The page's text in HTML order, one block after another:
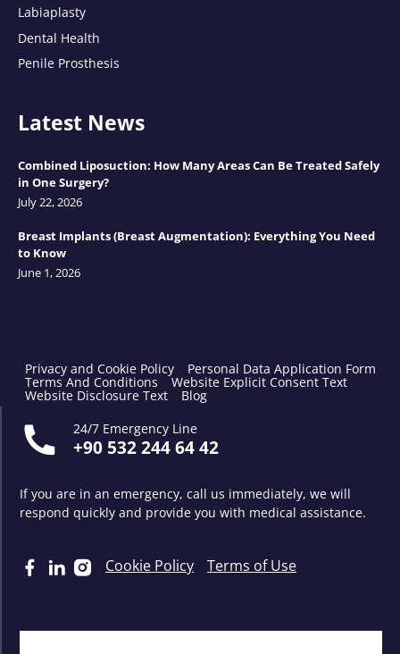
Labiaplasty
Dental Health
Penile Prosthesis
Latest News
Combined Liposuction: How Many Areas Can Be Treated Safely
in One Surgery?
July 22, 2026
Breast Implants (Breast Augmentation): Everything You Need
to Know
June 1, 2026
Privacy and Cookie Policy Personal Data Application Form
Terms And Conditions Website Explicit Consent Text
Website Disclosure Text
Blog
24/7 Emergency Line
+90 532 244 64 42
If you are in an emergency, call us immediately, we will
respond quickly and provide you with medical assistance.
Cookie Policy Terms of Use